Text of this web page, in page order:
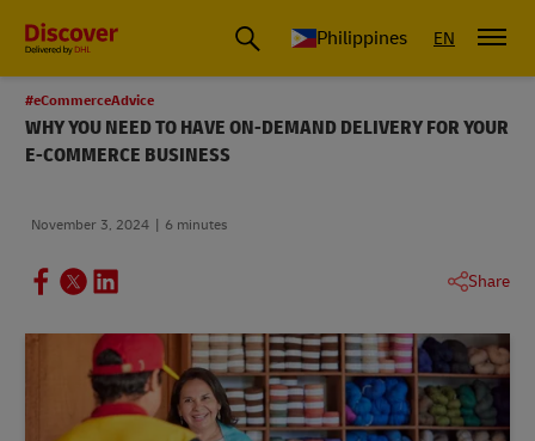
Philippines EN
#eCommerceAdvice
WHY YOU NEED TO HAVE ON-DEMAND DELIVERY FOR YOUR
E-COMMERCE BUSINESS
November 3, 2024 6 minutes
Share